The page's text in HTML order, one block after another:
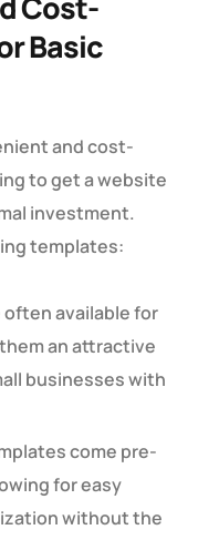
Basic
and cost-
to get a website
investment.
templates:
often available for
an attractive
businesses with
come pre-
for easy
without the